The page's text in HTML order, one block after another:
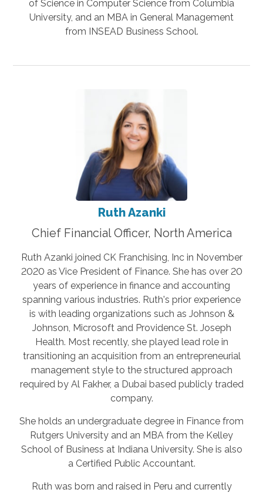
of Science in Computer Science from Columbia
University, and an MBA in General Management
from INSEAD Business School.
Ruth Azanki
Chief Financial Officer, North America
Ruth Azanki joined CK Franchising, Inc in November
2020 as Vice President of Finance. She has over 20
years of experience in finance and accounting
spanning various industries. Ruth's prior experience
is with leading organizations such as Johnson &
Johnson, Microsoft and Providence St. Joseph
Health. Most recently, she played lead role in
transitioning an acquisition from an entrepreneurial
management style to the structured approach
required by Al Fakher, a Dubai based publicly traded
company.
She holds an undergraduate degree in Finance from
Rutgers University and an MBA from the Kelley
School of Business at Indiana University. She is also
a Certified Public Accountant.
Ruth was born and raised in Peru and currently